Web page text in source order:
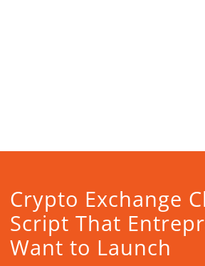
Crypto Exchange
Script That
Want to Launch